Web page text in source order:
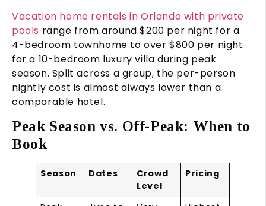
Vacation home rentals in Orlando with private
pools range from around $200 per night for a
4-bedroom townhome to over $800 per night
for a 10-bedroom luxury villa during peak
season. Split across a group, the per-person
nightly cost is almost always lower than a
comparable hotel.
Peak Season vs. Off-Peak: When to
Book
Season Dates
Crowd
Level
Pricing